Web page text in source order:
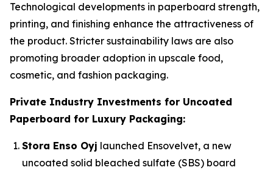
Technological developments in paperboard strength,
printing, and finishing enhance the attractiveness of
the product. Stricter sustainability laws are also
promoting broader adoption in upscale food,
cosmetic, and fashion packaging.
Private Industry Investments for Uncoated
Paperboard for Luxury Packaging:
Stora Enso Oyj launched Ensovelvet, a new
uncoated solid bleached sulfate (SBS) board